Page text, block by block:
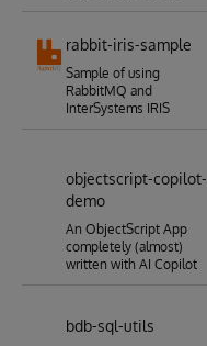
rabbit-iris-sample
Sample of using
RabbitMQ and
InterSystems IRIS
objectscript-copilot-
demo
An ObjectScript App
completely (almost)
written with AI Copilot
bdb-sql-utils